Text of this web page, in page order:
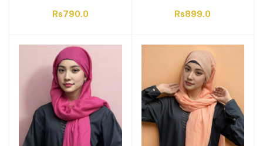
Rs790.0 Rs899.0